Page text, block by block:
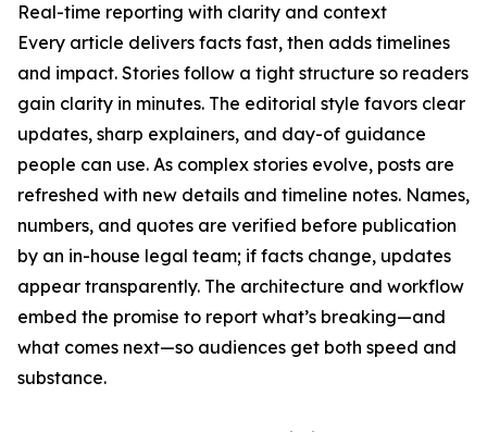
Real-time reporting with clarity and context
Every article delivers facts fast, then adds timelines
and impact. Stories follow a tight structure so readers
gain clarity in minutes. The editorial style favors clear
updates, sharp explainers, and day-of guidance
people can use. As complex stories evolve, posts are
refreshed with new details and timeline notes. Names,
numbers, and quotes are verified before publication
by an in-house legal team; if facts change, updates
appear transparently. The architecture and workflow
embed the promise to report what’s breaking—and
what comes next—so audiences get both speed and
substance.